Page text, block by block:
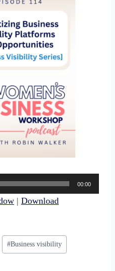
00:00
| Download
#Business visibility